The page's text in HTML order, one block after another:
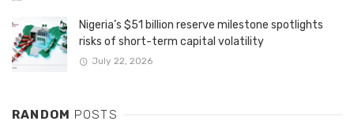
Nigeria’s $51 billion reserve milestone spotlights
risks of short-term capital volatility
July 22, 2026
RANDOM POSTS